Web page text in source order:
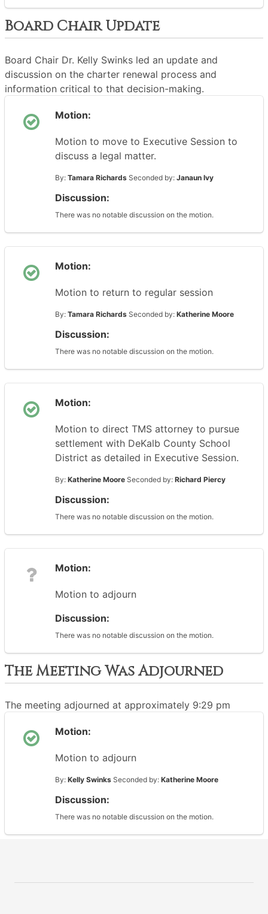
Board Chair Update
Board Chair Dr. Kelly Swinks led an update and
discussion on the charter renewal process and
information critical to that decision-making.
Motion:
Motion to move to Executive Session to
discuss a legal matter.
By: Tamara Richards Seconded by: Janaun Ivy
Discussion:
There was no notable discussion on the motion.
Motion:
Motion to return to regular session
By: Tamara Richards Seconded by: Katherine Moore
Discussion:
There was no notable discussion on the motion.
Motion:
Motion to direct TMS attorney to pursue
settlement with DeKalb County School
District as detailed in Executive Session.
By: Katherine Moore Seconded by: Richard Piercy
Discussion:
There was no notable discussion on the motion.
Motion:
Motion to adjourn
Discussion:
There was no notable discussion on the motion.
The Meeting Was Adjourned
The meeting adjourned at approximately 9:29 pm
Motion:
Motion to adjourn
By: Kelly Swinks Seconded by: Katherine Moore
Discussion:
There was no notable discussion on the motion.